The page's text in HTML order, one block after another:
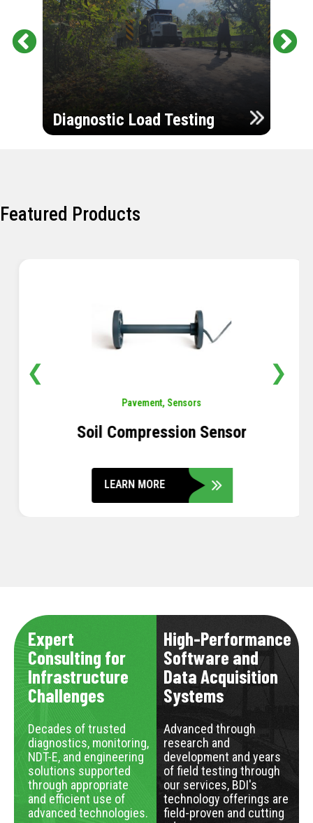
Diagnostic Load Testing
Featured Products
Pavement,Sensors
Soil Compression Sensor
LEARN MORE
❮ ❯
Expert
Consulting for
Infrastructure
Challenges
Decades of trusted
diagnostics, monitoring,
NDT-E, and engineering
solutions supported
through appropriate
and efficient use of
advanced technologies.
High-Performance
Software and
Data Acquisition
Systems
Advanced through
research and
development and years
of field testing through
our services, BDI's
technology offerings are
field-proven and cutting